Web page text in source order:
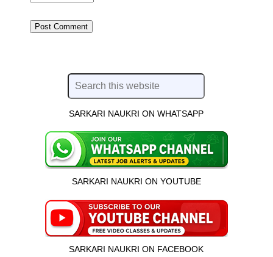
SARKARI NAUKRI ON WHATSAPP
SARKARI NAUKRI ON YOUTUBE
SARKARI NAUKRI ON FACEBOOK